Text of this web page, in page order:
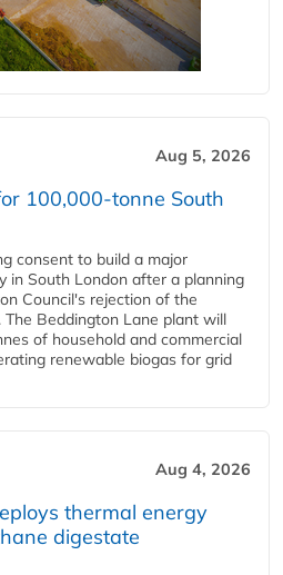
Aug 5, 2026
100,000-tonne South
consent to build a major
in South London after a planning
Council's rejection of the
The Beddington Lane plant will
of household and commercial
renewable biogas for grid
Aug 4, 2026
thermal energy
digestate